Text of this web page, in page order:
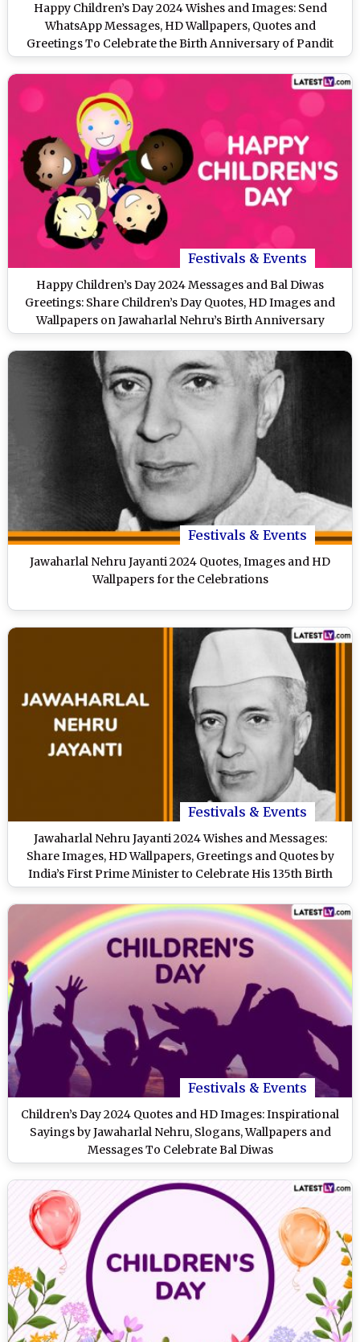
Happy Children’s Day 2024 Wishes and Images: Send
WhatsApp Messages, HD Wallpapers, Quotes and
Greetings To Celebrate the Birth Anniversary of Pandit
Jawaharlal Nehru
Festivals & Events
Happy Children’s Day 2024 Messages and Bal Diwas
Greetings: Share Children’s Day Quotes, HD Images and
Wallpapers on Jawaharlal Nehru’s Birth Anniversary
Festivals & Events
Jawaharlal Nehru Jayanti 2024 Quotes, Images and HD
Wallpapers for the Celebrations
Festivals & Events
Jawaharlal Nehru Jayanti 2024 Wishes and Messages:
Share Images, HD Wallpapers, Greetings and Quotes by
India’s First Prime Minister to Celebrate His 135th Birth
Anniversary
Festivals & Events
Children’s Day 2024 Quotes and HD Images: Inspirational
Sayings by Jawaharlal Nehru, Slogans, Wallpapers and
Messages To Celebrate Bal Diwas